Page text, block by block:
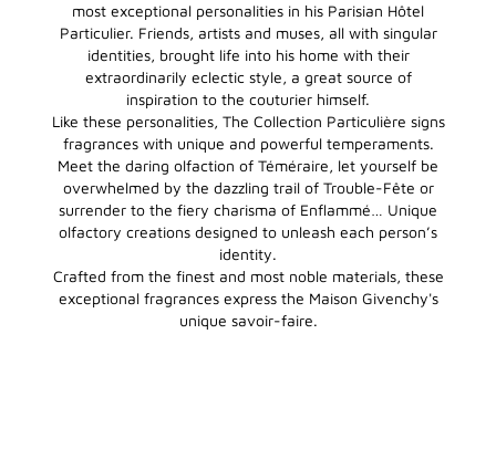
most exceptional personalities in his Parisian Hôtel
Particulier. Friends, artists and muses, all with singular
identities, brought life into his home with their
extraordinarily eclectic style, a great source of
inspiration to the couturier himself.
Like these personalities, The Collection Particulière signs
fragrances with unique and powerful temperaments.
Meet the daring olfaction of Téméraire, let yourself be
overwhelmed by the dazzling trail of Trouble-Fête or
surrender to the fiery charisma of Enflammé… Unique
olfactory creations designed to unleash each person’s
identity.
Crafted from the finest and most noble materials, these
exceptional fragrances express the Maison Givenchy's
unique savoir-faire.